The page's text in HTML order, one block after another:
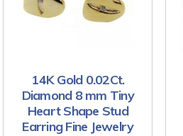
14K Gold 0.02Ct.
Diamond 8 mm Tiny
Heart Shape Stud
Earring Fine Jewelry